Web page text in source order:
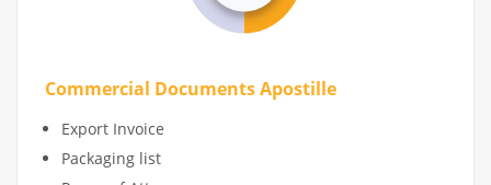
Commercial Documents Apostille
Export Invoice
Packaging list